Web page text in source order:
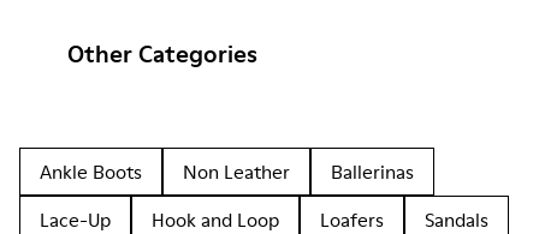
Other Categories
Ankle Boots Non Leather
Ballerinas
Lace-Up
Hook and Loop Loafers
Sandals